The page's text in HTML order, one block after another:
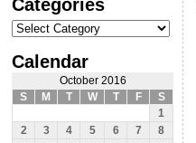
Categories
Calendar
October 2016
S
M T W T F
S
1
2
3 4 5 6 7
8